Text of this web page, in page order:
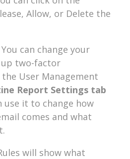
Allow, or Delete the
can change your
up two-factor
User Management
Report Settings tab
use it to change how
comes and what
will show what